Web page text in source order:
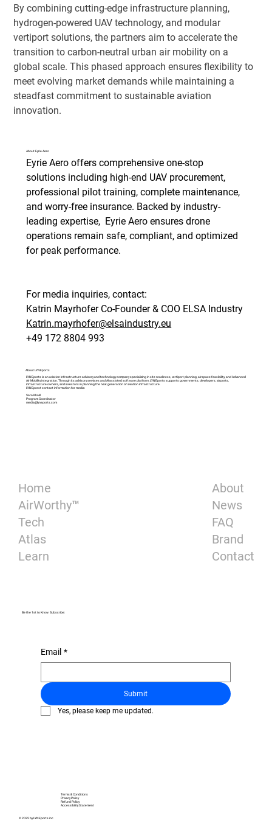
By combining cutting-edge infrastructure planning,
hydrogen-powered UAV technology, and modular
vertiport solutions, the partners aim to accelerate the
transition to carbon-neutral urban air mobility on a
global scale. This phased approach ensures flexibility to
meet evolving market demands while maintaining a
steadfast commitment to sustainable aviation
innovation.
About Eyrie Aero
Eyrie Aero offers comprehensive one-stop
solutions including high-end UAV procurement,
professional pilot training, complete maintenance,
and worry-free insurance. Backed by industry-
leading expertise, Eyrie Aero ensures drone
operations remain safe, compliant, and optimized
for peak performance.
For media inquiries, contact:
Katrin Mayrhofer Co-Founder & COO ELSA Industry
Katrin.mayrhofer@elsaindustry.eu
+49 172 8804 993
About LYNEports
LYNEports is an aviation infrastructure advisory and technology company specializing in site readiness, vertiport planning, airspace feasibility, and Advanced
Air Mobility integration. Through its advisory services and AI-assisted software platform, LYNEports supports governments, developers, airports,
infrastructure owners, and investors in planning the next generation of aviation infrastructure.
LYNEporst contact information for media:
Sara Khalil
Program Coordinator
media@lyneports.com
Home
AirWorthy™
Tech
Atlas
Learn
About
News
FAQ
Brand
Contact
Be the 1st to Know. Subscribe:
Email *
Submit
Yes, please keep me updated.
© 2025 by LYNEports.inc
Terms & Conditions
Privacy Policy
Refund Policy
Accessibility Statement